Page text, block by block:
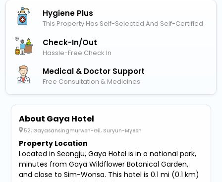
Hygiene Plus
This Property Has Self-Selected And Self-Certified
Check-In/out
Hassle-Free Check In
Medical & Doctor Support
Free Consultation & Medicines
About Gaya Hotel
52, Gayasansingmurwon-Gil, Suryun-Myeon
Property Location
Located in Seongju, Gaya Hotel is in a national park,
minutes from Gaya Wildflower Botanical Garden,
and close to Sim-Wonsa. This hotel is 0.1 mi (0.1 km)